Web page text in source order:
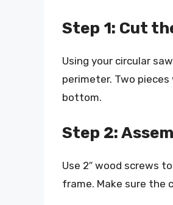
Step 1: Cut
Using your circular
perimeter. Two
bottom.
Step 2:
Use 2″ wood screws
frame. Make sure the